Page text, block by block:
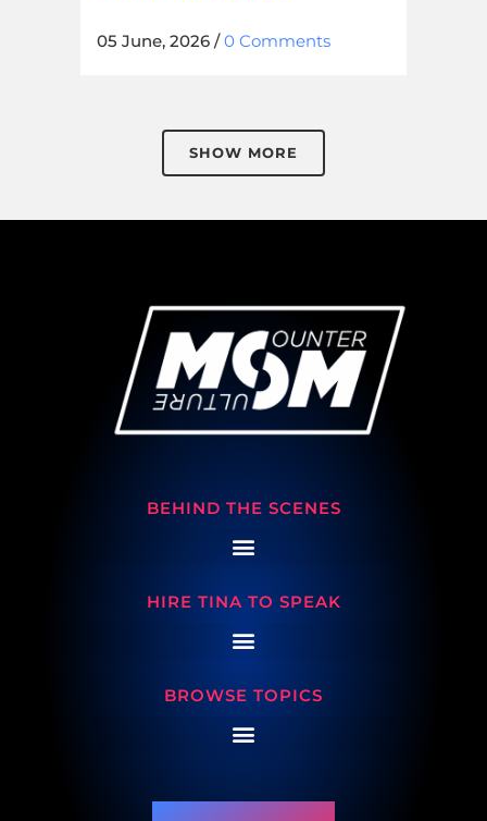
05 June, 2026 /0 Comments
SHOW MORE
BEHIND THE SCENES
HIRE TINA TO SPEAK
BROWSE TOPICS